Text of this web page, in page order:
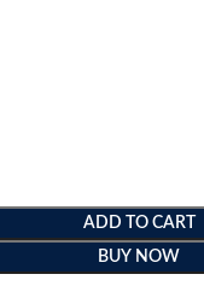
ADD TO CART
BUY NOW